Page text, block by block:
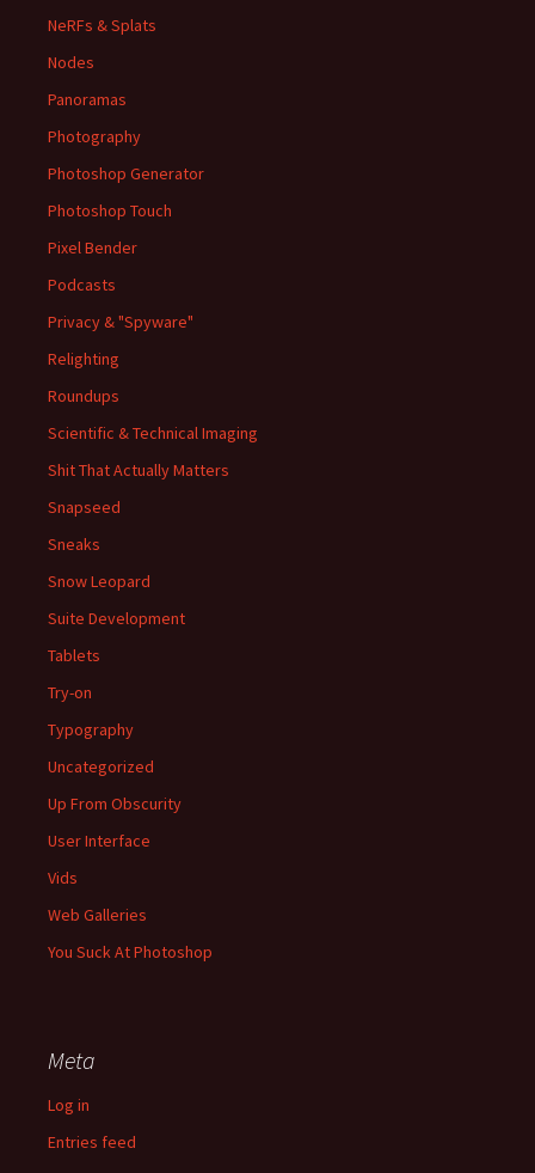
NeRFs & Splats
Nodes
Panoramas
Photography
Photoshop Generator
Photoshop Touch
Pixel Bender
Podcasts
Privacy & "Spyware"
Relighting
Roundups
Scientific & Technical Imaging
Shit That Actually Matters
Snapseed
Sneaks
Snow Leopard
Suite Development
Tablets
Try-on
Typography
Uncategorized
Up From Obscurity
User Interface
Vids
Web Galleries
You Suck At Photoshop
Meta
Log in
Entries feed